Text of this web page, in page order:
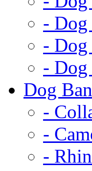
- Dog
- Dog
- Dog
Dog
-
-
-